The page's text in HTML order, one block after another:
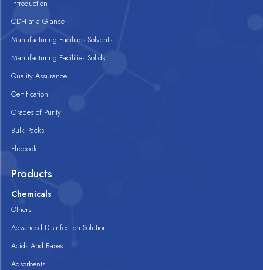
Introduction
CDH at a Glance
Manufacturing Facilities Solvents
Manufacturing Facilities Solids
Quality Assurance
Certification
Grades of Purity
Bulk Packs
Flipbook
Products
Chemicals
Others
Advanced Disinfection Solution
Acids And Bases
Adsorbents